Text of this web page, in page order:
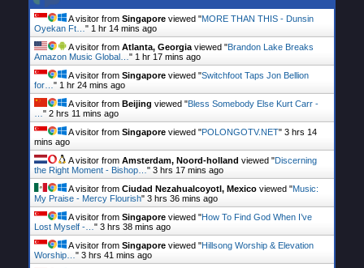
A visitor from Singapore viewed "MORE THAN THIS - Dunsin
Oyekan Ft… " 1 hr 14 mins ago
A visitor from Atlanta, Georgia viewed "Brandon Lake Breaks
Amazon Music Global… " 1 hr 17 mins ago
A visitor from Singapore viewed "Switchfoot Taps Jon Bellion
for… " 1 hr 24 mins ago
A visitor from Beijing viewed "Bless Somebody Else Kurt Carr -
" 2 hrs 11 mins ago
A visitor from Singapore viewed "POLONGOTV.NET" 3 hrs 14
mins ago
A visitor from Amsterdam, Noord-holland viewed "Discerning
the Right Moment - Bishop… " 3 hrs 17 mins ago
A visitor from Ciudad Nezahualcoyotl, Mexico viewed "Music:
My Praise - Mercy Flourish" 3 hrs 36 mins ago
A visitor from Singapore viewed "How To Find God When I’ve
Lost Myself -… " 3 hrs 38 mins ago
A visitor from Singapore viewed "Hillsong Worship & Elevation
Worship… " 3 hrs 41 mins ago